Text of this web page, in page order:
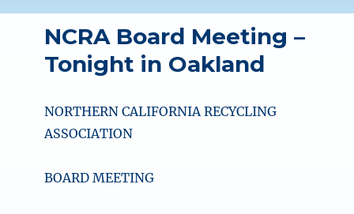
NCRA Board Meeting –
Tonight in Oakland
NORTHERN CALIFORNIA RECYCLING
ASSOCIATION
BOARD MEETING